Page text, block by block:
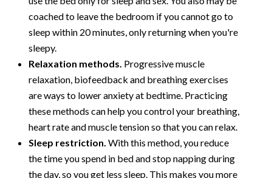
coached to leave the bedroom if you cannot go to
sleep within 20 minutes, only returning when you're
sleepy.
Relaxation methods. Progressive muscle
relaxation, biofeedback and breathing exercises
are ways to lower anxiety at bedtime. Practicing
these methods can help you control your breathing,
heart rate and muscle tension so that you can relax.
Sleep restriction. With this method, you reduce
the time you spend in bed and stop napping during
the day, so you get less sleep. This makes you more